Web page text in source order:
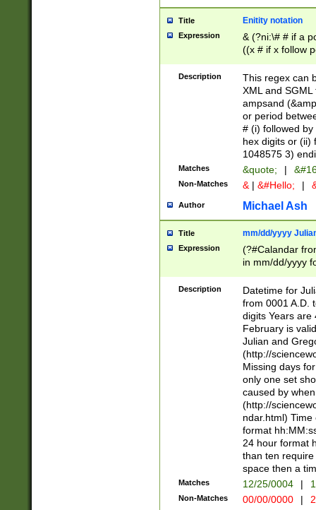
Title Enitity notation
Expression
& (?ni:\# # if a
((x # if x follow
([\dA-F]){1,5} ) |
between 0 -
4]\d\d |104[0-
sign after
alphanumeric
Description
This regex can
XML and
ampsand
or period
# (i) followed
hex digits or (ii)
1048575 3)
Matches &quote; |
Non-Matches & | &#Hello; |
Author Michael Ash
Title mm/dd/yyyy
Expression
(?#Calandar
in mm/dd/yyyy
<sep>[-./
days from 1752
in the same
=\d) # the
digit (
(?(.29) # if feb
#exclude these
year 0 and no
divisible by 400
Feb 29
year check )
date separator
1-31 (?# The
month has
Description
Datetime for
from 0001 A.D.
digits Years are
February is
Julian and
(http://
Missing days
only one set
caused by
(http://
ndar.html)
format
24 hour format
than ten
space then a
Matches 12/25/0004 |
Non-Matches 00/00/0000 |